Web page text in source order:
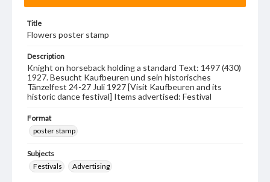
Title
Flowers poster stamp
Description
Knight on horseback holding a standard Text: 1497 (430)
1927. Besucht Kaufbeuren und sein historisches
Tänzelfest 24-27 Juli 1927 [Visit Kaufbeuren and its
historic dance festival] Items advertised: Festival
Format
poster stamp
Subjects
Festivals
Advertising